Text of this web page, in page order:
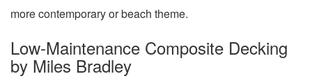
more contemporary or beach theme.
Low-Maintenance Composite Decking
by Miles Bradley